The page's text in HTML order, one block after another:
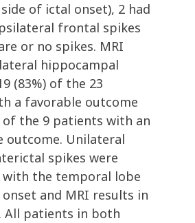
of ictal onset), 2 had
frontal spikes
or no spikes. MRI
hippocampal
(83%) of the 23
a favorable outcome
of the 9 patients with an
outcome. Unilateral
spikes were
with the temporal lobe
onset and MRI results in
All patients in both